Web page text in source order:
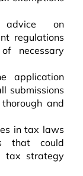
advice on
regulations
necessary
application
submissions
and
in tax laws
that could
tax strategy